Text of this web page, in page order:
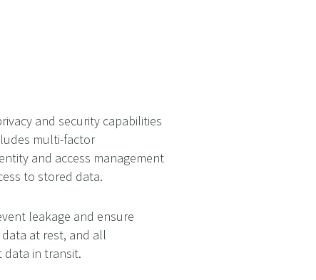
and security capabilities
multi-factor
and access management
to stored data.
leakage and ensure
at rest, and all
data in transit.